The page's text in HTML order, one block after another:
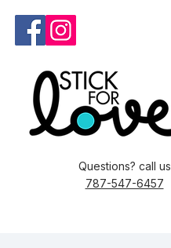
Questions? call us
787-547-6457